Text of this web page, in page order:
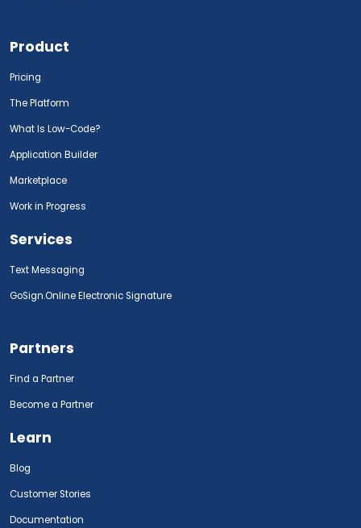
Product
Pricing
The Platform
What Is Low-Code?
Application Builder
Marketplace
Work in Progress
Services
Text Messaging
GoSign.Online Electronic Signature
Partners
Find a Partner
Become a Partner
Learn
Blog
Customer Stories
Documentation